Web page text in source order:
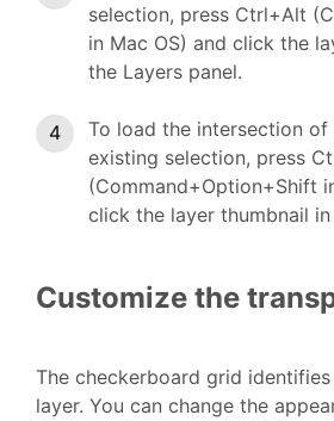
selection, press Ctrl+Alt
in Mac OS) and click the
the Layers panel.
To load the intersection of
existing selection, press
(Command+Option+Shift
click the layer thumbnail
Customize the
The checkerboard grid
layer. You can change the